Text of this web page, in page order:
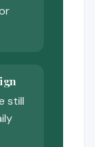
still